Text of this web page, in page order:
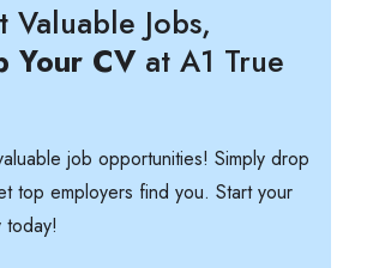
Valuable Jobs,
Your CVat A1 True
job opportunities! Simply drop
top employers find you. Start your